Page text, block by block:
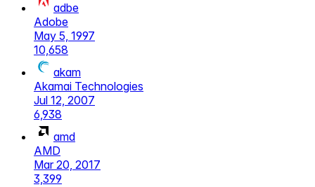
adbe
Adobe
May 5, 1997
10,658
akam
Akamai Technologies
Jul 12, 2007
6,938
amd
AMD
Mar 20, 2017
3,399